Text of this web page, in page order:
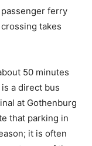
ferry
takes
50 minutes
a direct bus
at Gothenburg
that parking in
it is often